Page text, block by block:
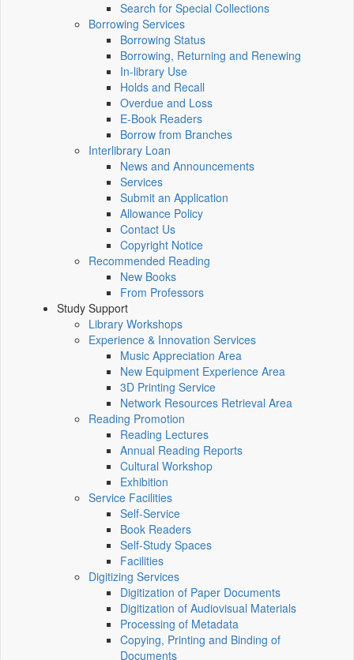
Search for Special Collections
Borrowing Services
Borrowing Status
Borrowing, Returning and Renewing
In-library Use
Holds and Recall
Overdue and Loss
E-Book Readers
Borrow from Branches
Interlibrary Loan
News and Announcements
Services
Submit an Application
Allowance Policy
Contact Us
Copyright Notice
Recommended Reading
New Books
From Professors
Study Support
Library Workshops
Experience & Innovation Services
Music Appreciation Area
New Equipment Experience Area
3D Printing Service
Network Resources Retrieval Area
Reading Promotion
Reading Lectures
Annual Reading Reports
Cultural Workshop
Exhibition
Service Facilities
Self-Service
Book Readers
Self-Study Spaces
Facilities
Digitizing Services
Digitization of Paper Documents
Digitization of Audiovisual Materials
Processing of Metadata
Copying, Printing and Binding of
Documents